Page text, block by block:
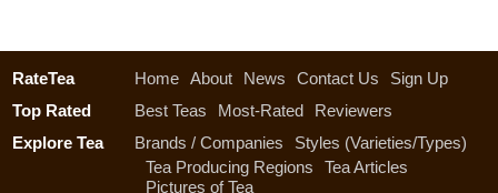
RateTea Home About News Contact Us
Sign Up
Top Rated
Best Teas Most-Rated
Reviewers
Explore Tea
Brands / Companies
Styles (Varieties/Types)
Tea Producing Regions
Tea Articles
Pictures of Tea